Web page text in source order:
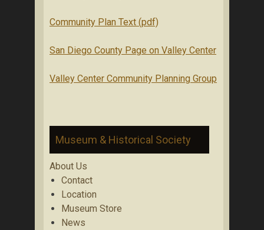
Community Plan Text (pdf)
San Diego County Page on Valley Center
Valley Center Community Planning Group
Museum & Historical Society
About Us
Contact
Location
Museum Store
News